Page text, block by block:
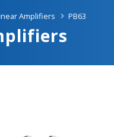
Amplifiers PB63